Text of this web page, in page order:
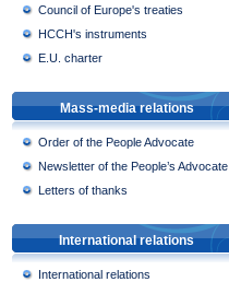
Council of Europe's treaties
HCCH's instruments
E.U. charter
Mass-media relations
Order of the People Advocate
Newsletter of the People’s Advocate
Letters of thanks
International relations
International relations